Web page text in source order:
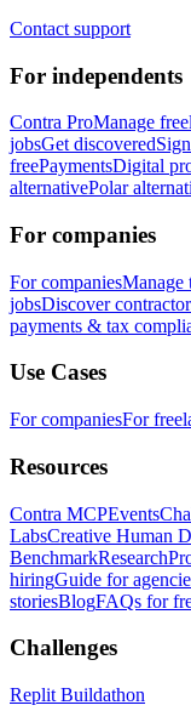
Contact support
For independents
Contra ProManage
jobsGet discovered
freePaymentsDigital
alternativePolar
For companies
For companiesManage
jobsDiscover
payments & tax
Use Cases
For companiesFor
Resources
Contra MCPEvents
LabsCreative Human
BenchmarkResearch
hiringGuide for
storiesBlogFAQs for
Challenges
Replit Buildathon